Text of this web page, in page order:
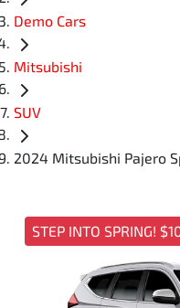
Demo Cars
Mitsubishi
SUV
2024 Mitsubishi Pajero
STEP INTO SPRING!